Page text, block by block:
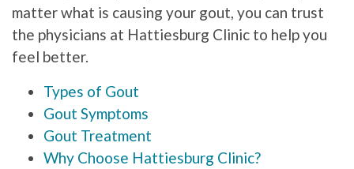
matter what is causing your gout, you can trust
the physicians at Hattiesburg Clinic to help you
feel better.
Types of Gout
Gout Symptoms
Gout Treatment
Why Choose Hattiesburg Clinic?